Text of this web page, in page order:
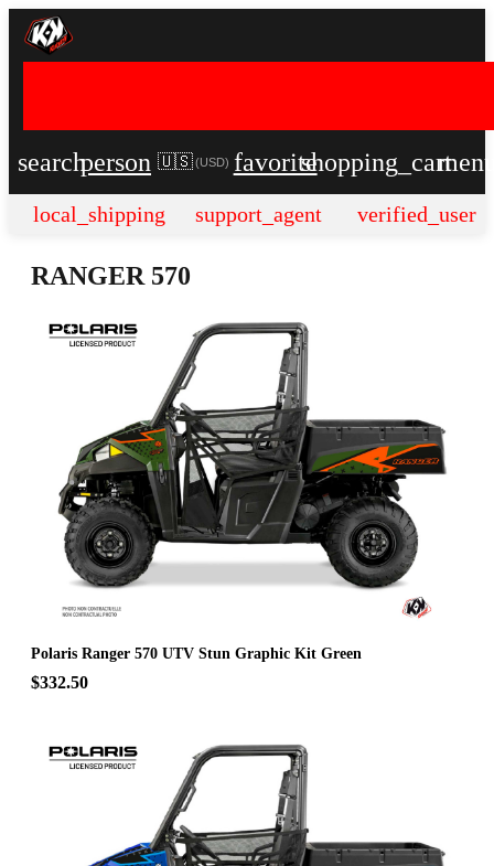
searchperson 🇺🇸 (USD) favoriteshopping_cart
local_shipping support_agent verified_user
RANGER 570
Polaris Ranger 570 UTV Stun Graphic Kit Green
$332.50